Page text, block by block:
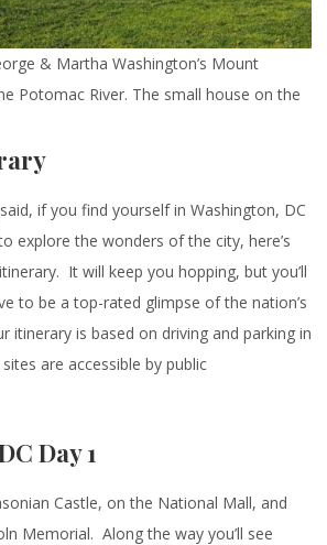
& Martha Washington’s Mount
Potomac River. The small house on the
if you find yourself in Washington, DC
explore the wonders of the city, here’s
It will keep you hopping, but you’ll
to be a top-rated glimpse of the nation’s
itinerary is based on driving and parking in
are accessible by public
Day 1
Castle, on the National Mall, and
Memorial. Along the way you’ll see